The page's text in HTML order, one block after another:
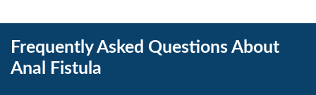
Frequently Asked Questions About
Anal Fistula